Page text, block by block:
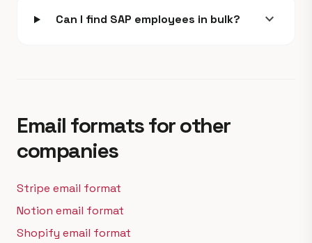
Can I find SAP employees in bulk? expand_more
Email formats for other
companies
Stripe email format
Notion email format
Shopify email format